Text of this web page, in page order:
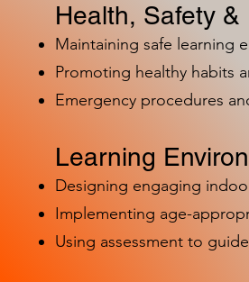
Health, Safety &
Maintaining safe learning
Promoting healthy habits
Emergency procedures
Learning
Designing engaging
Implementing age-
Using assessment to